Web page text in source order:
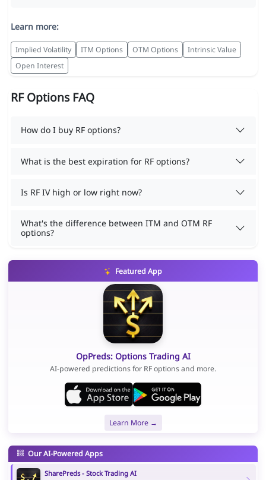
Learn more:
Implied Volatility ITM Options OTM Options
Intrinsic Value
Open Interest
RF Options FAQ
How do I buy RF options?
What is the best expiration for RF options?
Is RF IV high or low right now?
What's the difference between ITM and OTM RF
options?
Featured App
OpPreds: Options Trading AI
AI-powered predictions for RF options and more.
Learn More →
Our AI-Powered Apps
SharePreds - Stock Trading AI